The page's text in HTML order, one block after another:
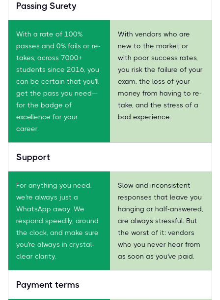
Passing Surety
With a rate of 100%
passes and 0% fails or re-
takes, across 7000+
students since 2016, you
can be certain that you'll
get the pass you need—
for the badge of
excellence for your
career.
With vendors who are
new to the market or
with poor success rates,
you risk the failure of your
exam, the loss of your
money from having to re-
take, and the stress of a
bad experience.
Support
For anything you need,
we're always just a
WhatsApp away. We
respond speedily, around
the clock, and make sure
you're always in crystal-
clear clarity.
Slow and inconsistent
responses that leave you
hanging or half-answered,
are always stressful. But
the worst of it: vendors
who you never hear from
as soon as you've paid.
Payment terms